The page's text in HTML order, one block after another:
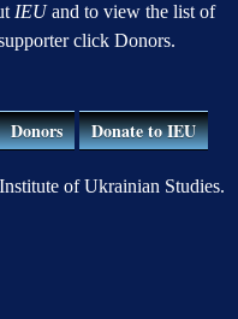
IEUand to view the list of
click Donors.
Donors Donate to IEU
of Ukrainian Studies.